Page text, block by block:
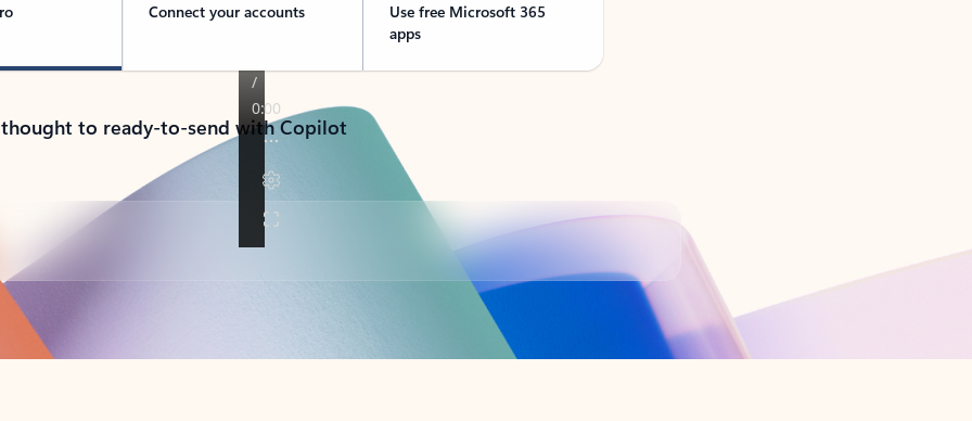
Connect your accounts
Use free Microsoft 365
apps
to ready-to-send with Copilot